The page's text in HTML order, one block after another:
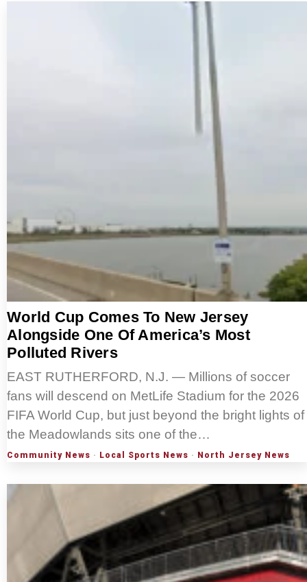
World Cup Comes To New Jersey
Alongside One Of America’s Most
Polluted Rivers
EAST RUTHERFORD, N.J. — Millions of soccer
fans will descend on MetLife Stadium for the 2026
FIFA World Cup, but just beyond the bright lights of
the Meadowlands sits one of the…
Community News · Local Sports News · North Jersey News